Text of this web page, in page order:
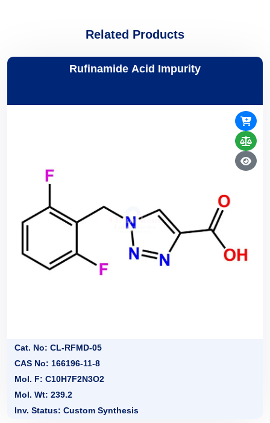
Related Products
Rufinamide Acid Impurity
Cat. No: CL-RFMD-05
CAS No: 166196-11-8
Mol. F: C10H7F2N3O2
Mol. Wt: 239.2
Inv. Status: Custom Synthesis